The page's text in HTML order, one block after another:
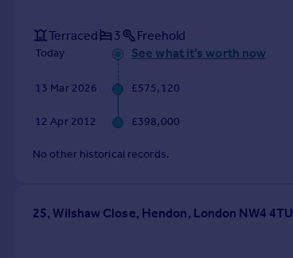
Terraced 3 Freehold
Today See what it's worth now
13 Mar 2026 £575,120
12 Apr 2012 £398,000
No other historical records.
25, Wilshaw Close, Hendon, London NW4 4TU